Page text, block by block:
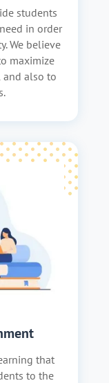
students
in order
We believe
maximize
also to
that
to the